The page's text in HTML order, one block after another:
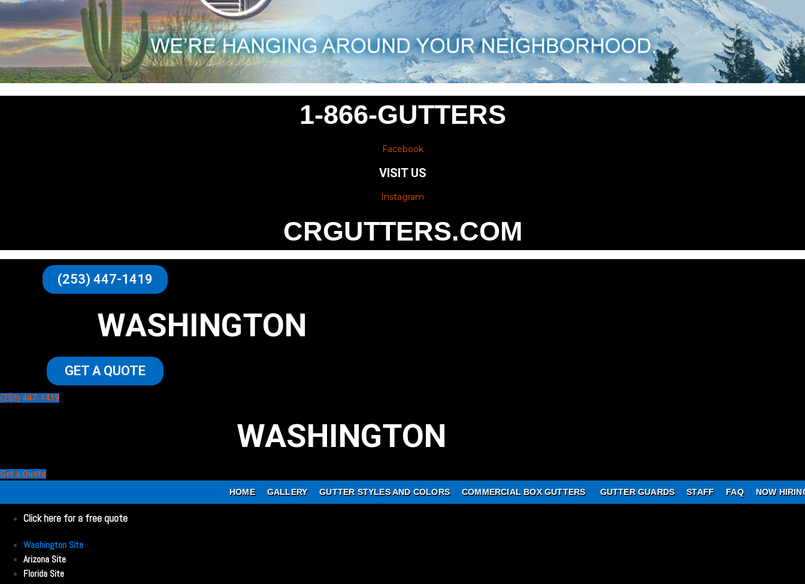
1-866-GUTTERS
Facebook
VISIT US
Instagram
CRGUTTERS.COM
(253) 447-1419
WASHINGTON
GET A QUOTE
(253) 447-1419
WASHINGTON
Get a Quote
HOME
GALLERY GUTTER STYLES AND COLORS COMMERCIAL BOX GUTTERS GUTTER GUARDS STAFF FAQ NOW
Click here for a free quote
Washington Site
Arizona Site
Florida Site